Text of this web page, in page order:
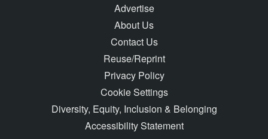
Advertise
About Us
Contact Us
Reuse/Reprint
Privacy Policy
Cookie Settings
Diversity, Equity, Inclusion & Belonging
Accessibility Statement